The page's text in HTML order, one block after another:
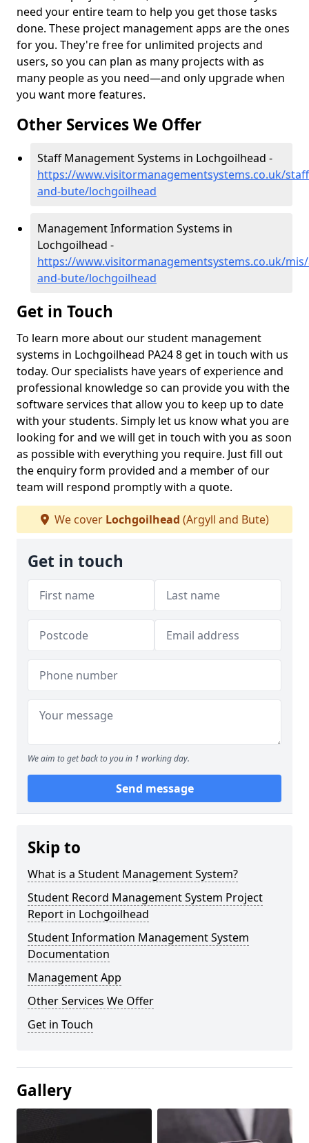
need your entire team to help you get those tasks
done. These project management apps are the ones
for you. They're free for unlimited projects and
users, so you can plan as many projects with as
many people as you need—and only upgrade when
you want more features.
Other Services We Offer
Staff Management Systems in Lochgoilhead -
https://www.visitormanagementsystems.co.uk/
and-bute/lochgoilhead
Management Information Systems in
Lochgoilhead -
https://www.visitormanagementsystems.co.uk/
and-bute/lochgoilhead
Get in Touch
To learn more about our student management
systems in Lochgoilhead PA24 8 get in touch with us
today. Our specialists have years of experience and
professional knowledge so can provide you with the
software services that allow you to keep up to date
with your students. Simply let us know what you are
looking for and we will get in touch with you as soon
as possible with everything you require. Just fill out
the enquiry form provided and a member of our
team will respond promptly with a quote.
We cover Lochgoilhead (Argyll and Bute)
Get in touch
We aim to get back to you in 1 working day.
Send message
Skip to
What is a Student Management System?
Student Record Management System Project
Report in Lochgoilhead
Student Information Management System
Documentation
Management App
Other Services We Offer
Get in Touch
Gallery